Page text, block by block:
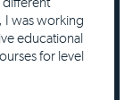
I was working
educational
for level